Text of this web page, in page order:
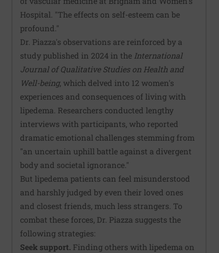
Hospital. "The effects on self-esteem can be
profound."
Dr. Piazza's observations are reinforced by a
study published in 2024 in the International
Journal of Qualitative Studies on Health and
Well-being, which delved into 12 women's
experiences and consequences of living with
lipedema. Researchers conducted lengthy
interviews with participants, who reported
dramatic emotional challenges stemming from
"an uncertain uphill battle against a divergent
body and societal ignorance."
But lipedema patients can feel misunderstood
and harshly judged by even their loved ones
and closest friends, much less strangers. To
combat these forces, Dr. Piazza suggests the
following strategies:
Seek support. Finding others with lipedema on